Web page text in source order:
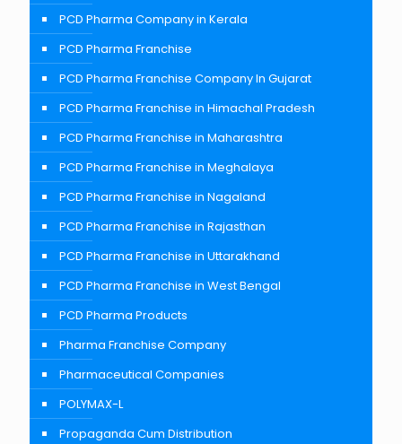
PCD Pharma Company in Kerala
PCD Pharma Franchise
PCD Pharma Franchise Company In Gujarat
PCD Pharma Franchise in Himachal Pradesh
PCD Pharma Franchise in Maharashtra
PCD Pharma Franchise in Meghalaya
PCD Pharma Franchise in Nagaland
PCD Pharma Franchise in Rajasthan
PCD Pharma Franchise in Uttarakhand
PCD Pharma Franchise in West Bengal
PCD Pharma Products
Pharma Franchise Company
Pharmaceutical Companies
POLYMAX-L
Propaganda Cum Distribution